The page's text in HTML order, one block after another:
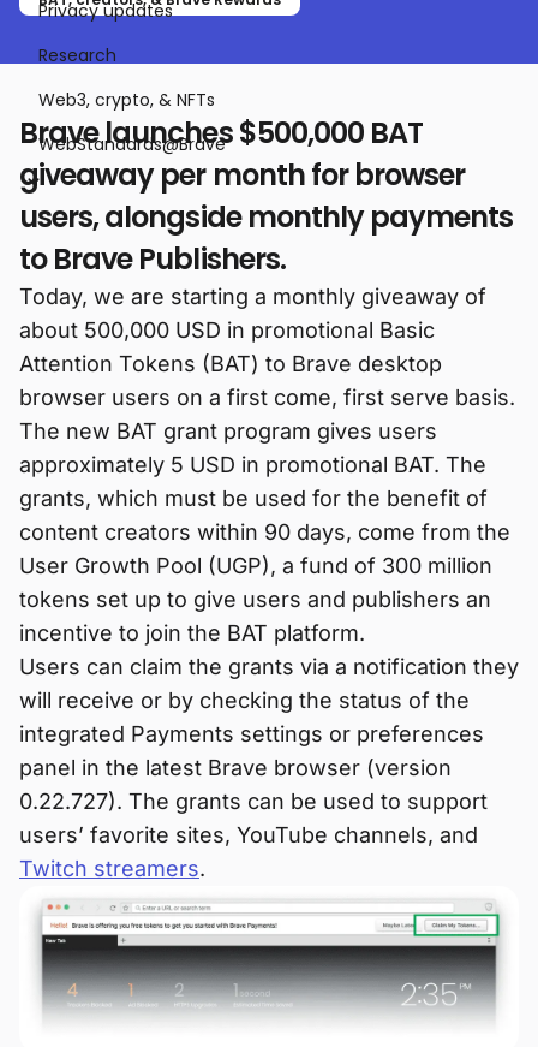
Privacy updates
Research
Web3, crypto, & NFTs
WebStandards@Brave
Brave launches $500,000 BAT
giveaway per month for browser
users, alongside monthly payments
to Brave Publishers.
Today, we are starting a monthly giveaway of
about 500,000 USD in promotional Basic
Attention Tokens (BAT) to Brave desktop
browser users on a first come, first serve basis.
The new BAT grant program gives users
approximately 5 USD in promotional BAT. The
grants, which must be used for the benefit of
content creators within 90 days, come from the
User Growth Pool (UGP), a fund of 300 million
tokens set up to give users and publishers an
incentive to join the BAT platform.
Users can claim the grants via a notification they
will receive or by checking the status of the
integrated Payments settings or preferences
panel in the latest Brave browser (version
0.22.727). The grants can be used to support
users’ favorite sites, YouTube channels, and
Twitch streamers.